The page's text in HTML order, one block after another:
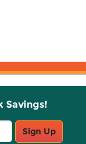
Savings!
Sign Up